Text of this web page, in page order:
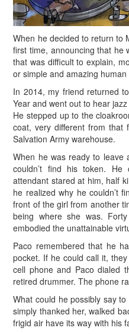
When he decided to return to
first time, announcing that he
that was difficult to explain,
or simple and amazing human
In 2014, my friend returned
Year and went out to hear
He stepped up to the
coat, very different from that
Salvation Army warehouse.
When he was ready to leave
couldn’t find his token. He
attendant stared at him, half
he realized why he couldn’t
front of the girl from another
being where she was.
embodied the unattainable
Paco remembered that he
pocket. If he could call it,
cell phone and Paco dialed
retired drummer. The phone
What could he possibly say
simply thanked her, walked
frigid air have its way with his